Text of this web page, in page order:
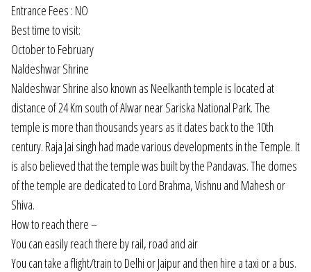
Entrance Fees : NO
Best time to visit:
October to February
Naldeshwar Shrine
Naldeshwar Shrine also known as Neelkanth temple is located at
distance of 24 Km south of Alwar near Sariska National Park. The
temple is more than thousands years as it dates back to the 10th
century. Raja Jai singh had made various developments in the Temple. It
is also believed that the temple was built by the Pandavas. The domes
of the temple are dedicated to Lord Brahma, Vishnu and Mahesh or
Shiva.
How to reach there –
You can easily reach there by rail, road and air
You can take a flight/train to Delhi or Jaipur and then hire a taxi or a bus.